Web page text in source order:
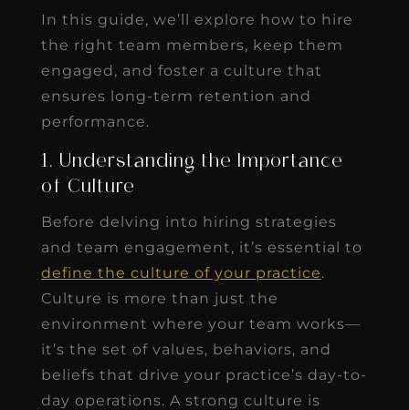
In this guide, we’ll explore how to hire
the right team members, keep them
engaged, and foster a culture that
ensures long-term retention and
performance.
1. Understanding the Importance
of Culture
Before delving into hiring strategies
and team engagement, it’s essential to
define the culture of your practice.
Culture is more than just the
environment where your team works—
it’s the set of values, behaviors, and
beliefs that drive your practice’s day-to-
day operations. A strong culture is